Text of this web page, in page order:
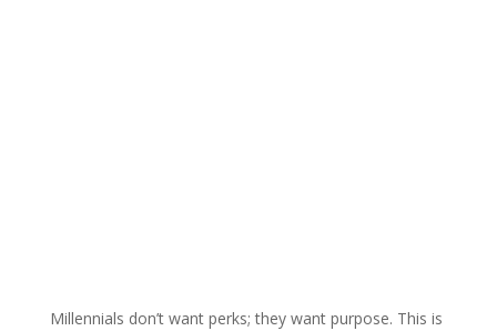
Millennials don’t want perks; they want purpose. This is